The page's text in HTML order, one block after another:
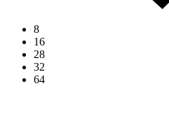
8
16
28
32
64